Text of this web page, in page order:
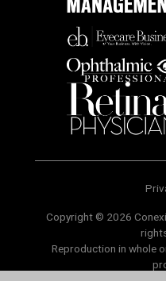
Copyright © 2026
Reproduction in whole